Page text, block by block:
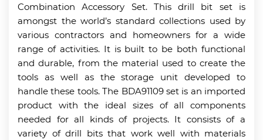
Combination Accessory Set. This drill bit set is
amongst the world’s standard collections used by
various contractors and homeowners for a wide
range of activities. It is built to be both functional
and durable, from the material used to create the
tools as well as the storage unit developed to
handle these tools. The BDA91109 set is an imported
product with the ideal sizes of all components
needed for all kinds of projects. It consists of a
variety of drill bits that work well with materials